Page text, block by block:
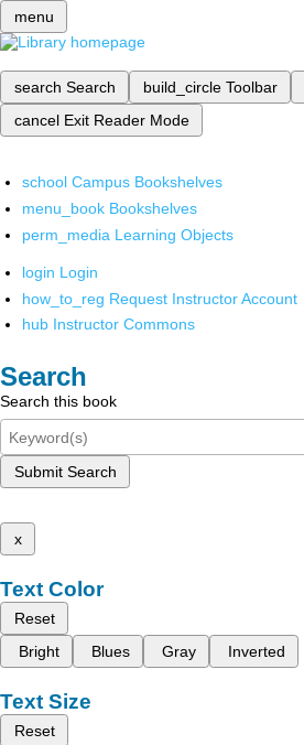
menu
search Search build_circle Toolbar
cancel Exit Reader Mode
school Campus Bookshelves
menu_book Bookshelves
perm_media Learning Objects
login Login
how_to_reg Request Instructor Account
hub Instructor Commons
Search
Search this book
Submit Search
x
Text Color
Reset
Bright
Blues Gray Inverted
Text Size
Reset